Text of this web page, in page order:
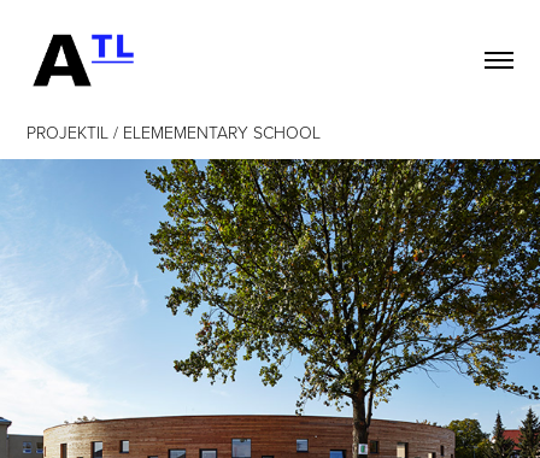
PROJEKTIL / ELEMEMENTARY SCHOOL